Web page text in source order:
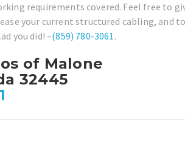
requirements covered. Feel free to
your current structured cabling, and
you did! –(859) 780-3061.
of Malone
32445